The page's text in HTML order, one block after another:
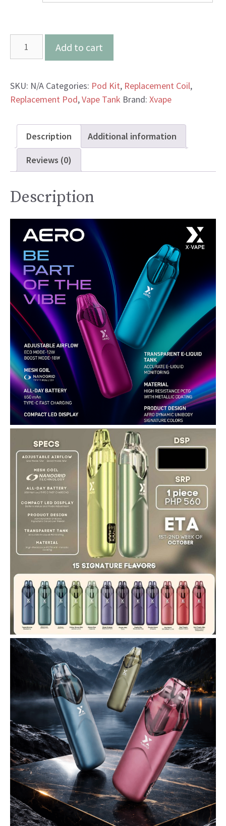
Heart
quantity
Add to cart
SKU: N/A Categories: Pod Kit, Replacement Coil,
Replacement Pod,Vape Tank Brand: Xvape
Description Additional information
Reviews (0)
Description